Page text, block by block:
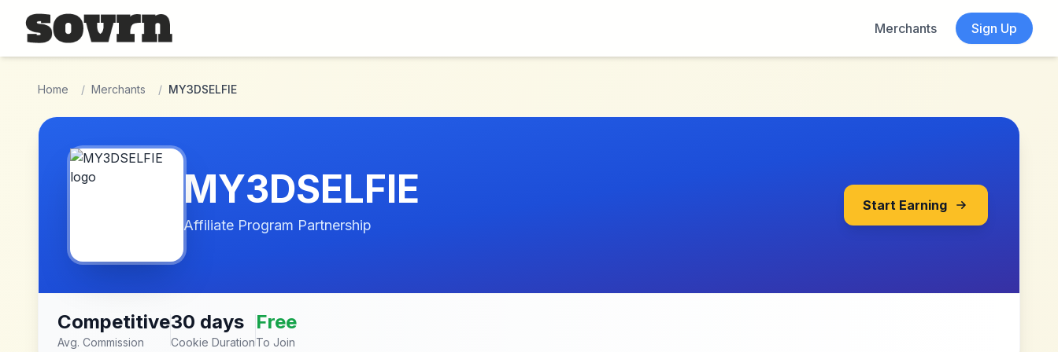
Skip to main content
Merchants
Sign Up
Home / Merchants / MY3DSELFIE
MY3DSELFIE
Affiliate Program Partnership
Start Earning
Competitive
Avg. Commission
30 days
Cookie Duration
Free
To Join